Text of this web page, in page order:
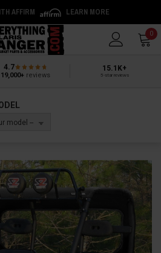
AFFIRM LEARN MORE
0
4.7
19,000+ reviews
15.1K+
5-star reviews
model --